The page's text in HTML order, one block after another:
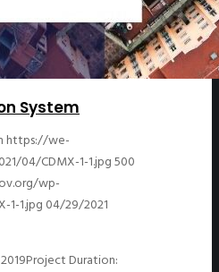
System
https://we-
04/CDMX-1-1.jpg500
wp-
1-1.jpg 04/29/2021
Duration: